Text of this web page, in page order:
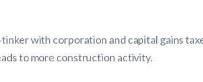
with corporation and capital gains
to more construction activity.